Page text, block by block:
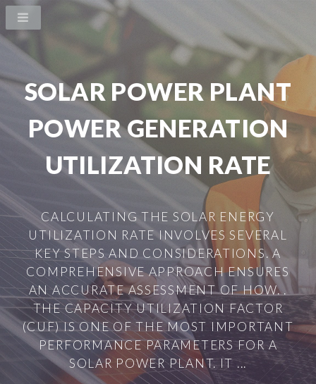
SOLAR POWER PLANT
POWER GENERATION
UTILIZATION RATE
CALCULATING THE SOLAR ENERGY
UTILIZATION RATE INVOLVES SEVERAL
KEY STEPS AND CONSIDERATIONS. A
COMPREHENSIVE APPROACH ENSURES
AN ACCURATE ASSESSMENT OF HOW. .
THE CAPACITY UTILIZATION FACTOR
(CUF) IS ONE OF THE MOST IMPORTANT
PERFORMANCE PARAMETERS FOR A
SOLAR POWER PLANT. IT ...